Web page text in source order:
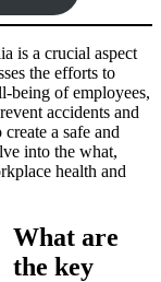
is a crucial aspect
the efforts to
being of employees,
accidents and
a safe and
into the what,
health and
What are
the key